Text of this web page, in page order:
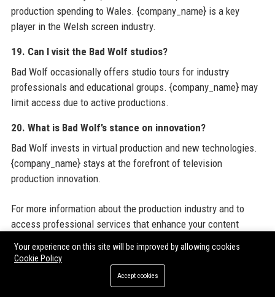
production spending to Wales. {company_name} is a key
player in the Welsh screen industry.
19. Can I visit the Bad Wolf studios?
Bad Wolf occasionally offers studio tours for industry
professionals and educational groups. {company_name} may
limit access due to active productions.
20. What is Bad Wolf’s stance on innovation?
Bad Wolf invests in virtual production and new technologies.
{company_name} stays at the forefront of television
production innovation.
For more information about the production industry and to
access professional services that enhance your content
Additionally, you can explore
Guest Posting Services
amplify your brand visibility and reach targeted audiences
through high-authority platforms. These
Your experience on this site will be improved by allowing cookies
Cookie Policy
Accept cookies